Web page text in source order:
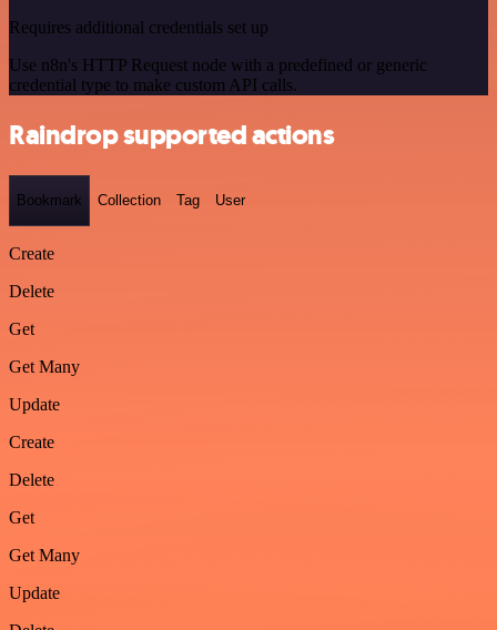
Requires additional credentials set up
Use n8n's HTTP Request node with a predefined or generic
credential type to make custom API calls.
Raindrop supported actions
Bookmark Collection Tag User
Create
Delete
Get
Get Many
Update
Create
Delete
Get
Get Many
Update